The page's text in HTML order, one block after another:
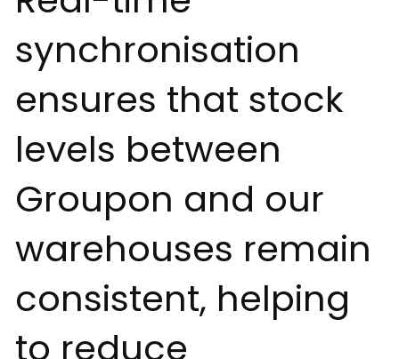
synchronisation
ensures that stock
levels between
Groupon and our
warehouses remain
consistent, helping
to reduce